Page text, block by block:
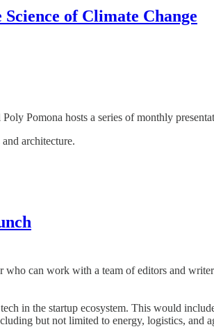
of Climate Change
Pomona hosts a series of monthly
architecture.
can work with a team of editors and
in the startup ecosystem. This would
but not limited to energy, logistics, and